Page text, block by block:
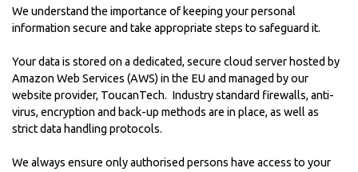
We understand the importance of keeping your personal
information secure and take appropriate steps to safeguard it.
Your data is stored on a dedicated, secure cloud server hosted by
Amazon Web Services (AWS) in the EU and managed by our
website provider, ToucanTech. Industry standard firewalls, anti-
virus, encryption and back-up methods are in place, as well as
strict data handling protocols.
We always ensure only authorised persons have access to your